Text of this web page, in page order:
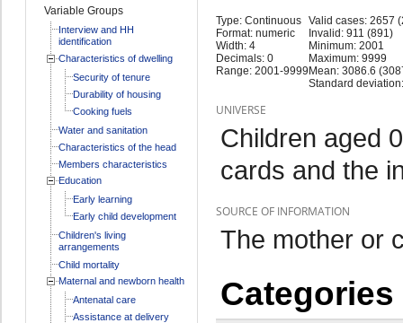
Variable Groups
Interview and HH
identification
Characteristics of dwelling
Security of tenure
Durability of housing
Cooking fuels
Water and sanitation
Characteristics of the head
Members characteristics
Education
Early learning
Early child development
Children's living
arrangements
Child mortality
Maternal and newborn health
Antenatal care
Assistance at delivery
Type: Continuous
Format: numeric
Width: 4
Decimals: 0
Range: 2001-9999
Valid cases: 2657
Invalid: 911 (891)
Minimum: 2001
Maximum: 9999
Mean: 3086.6
Standard
UNIVERSE
Children aged
cards and the
SOURCE OF INFORMATION
The mother or
Categories